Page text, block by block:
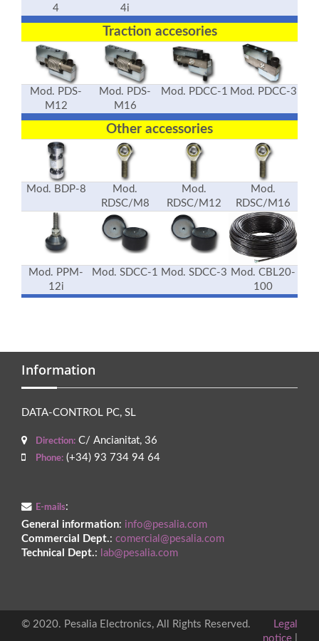
4
4i
Traction accesories
Mod. PDS-
M12
Mod. PDS-
M16
Mod. PDCC-1 Mod. PDCC-3
Other accessories
Mod. BDP-8
Mod.
RDSC/M8
Mod.
RDSC/M12
Mod.
RDSC/M16
Mod. PPM-
12i
Mod. SDCC-1 Mod. SDCC-3 Mod. CBL20-
100
Information
DATA-CONTROL PC, SL
Direction: C/ Ancianitat, 36
Phone: (+34) 93 734 94 64
E-mails:
General information: info@pesalia.com
Commercial Dept.: comercial@pesalia.com
Technical Dept.: lab@pesalia.com
© 2020. Pesalia Electronics, All Rights Reserved.
Legal
notice